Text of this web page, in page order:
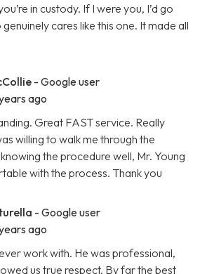
in custody. If I were you, I’d go
cares like this one. It made all
- Google user
ago
Great FAST service. Really
willing to walk me through the
the procedure well, Mr. Young
with the process. Thank you
- Google user
ago
work with. He was professional,
us true respect. By far the best